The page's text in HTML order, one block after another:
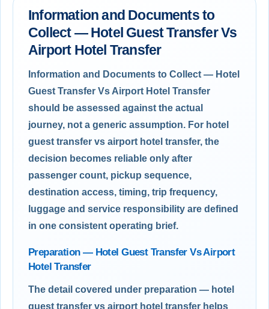
Information and Documents to
Collect — Hotel Guest Transfer Vs
Airport Hotel Transfer
Information and Documents to Collect — Hotel
Guest Transfer Vs Airport Hotel Transfer
should be assessed against the actual
journey, not a generic assumption. For hotel
guest transfer vs airport hotel transfer, the
decision becomes reliable only after
passenger count, pickup sequence,
destination access, timing, trip frequency,
luggage and service responsibility are defined
in one consistent operating brief.
Preparation — Hotel Guest Transfer Vs Airport
Hotel Transfer
The detail covered under preparation — hotel
guest transfer vs airport hotel transfer helps